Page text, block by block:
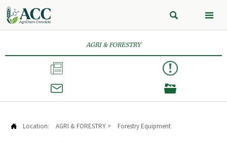
 
AGRI & FORESTRY



 Location: AGRI & FORESTRY > Forestry Equipment